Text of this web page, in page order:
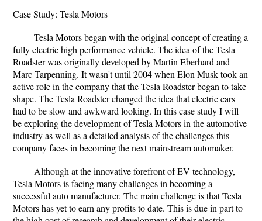
Case Study: Tesla Motors
Tesla Motors began with the original concept of creating a
fully electric high performance vehicle. The idea of the Tesla
Roadster was originally developed by Martin Eberhard and
Marc Tarpenning. It wasn't until 2004 when Elon Musk took an
active role in the company that the Tesla Roadster began to take
shape. The Tesla Roadster changed the idea that electric cars
had to be slow and awkward looking. In this case study I will
be exploring the development of Tesla Motors in the automotive
industry as well as a detailed analysis of the challenges this
company faces in becoming the next mainstream automaker.
Although at the innovative forefront of EV technology,
Tesla Motors is facing many challenges in becoming a
successful auto manufacturer. The main challenge is that Tesla
Motors has yet to earn any profits to date. This is due in part to